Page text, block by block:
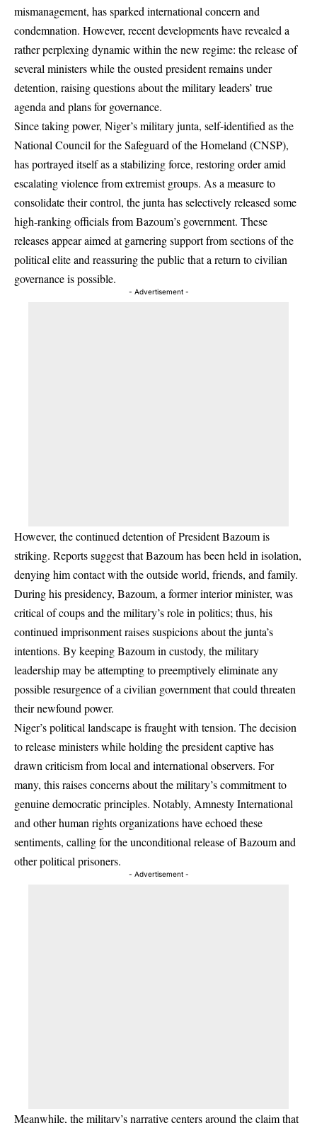
mismanagement, has sparked international concern and
condemnation. However, recent developments have revealed a
rather perplexing dynamic within the new regime: the release of
several ministers while the ousted president remains under
detention, raising questions about the military leaders’ true
agenda and plans for governance.
Since taking power, Niger’s military junta, self-identified as the
National Council for the Safeguard of the Homeland (CNSP),
has portrayed itself as a stabilizing force, restoring order amid
escalating violence from extremist groups. As a measure to
consolidate their control, the junta has selectively released some
high-ranking officials from Bazoum’s government. These
releases appear aimed at garnering support from sections of the
political elite and reassuring the public that a return to civilian
governance is possible.
- Advertisement -
However, the continued detention of President Bazoum is
striking. Reports suggest that Bazoum has been held in isolation,
denying him contact with the outside world, friends, and family.
During his presidency, Bazoum, a former interior minister, was
critical of coups and the military’s role in politics; thus, his
continued imprisonment raises suspicions about the junta’s
intentions. By keeping Bazoum in custody, the military
leadership may be attempting to preemptively eliminate any
possible resurgence of a civilian government that could threaten
their newfound power.
Niger’s political landscape is fraught with tension. The decision
to release ministers while holding the president captive has
drawn criticism from local and international observers. For
many, this raises concerns about the military’s commitment to
genuine democratic principles. Notably, Amnesty International
and other human rights organizations have echoed these
sentiments, calling for the unconditional release of Bazoum and
other political prisoners.
- Advertisement -
Meanwhile, the military’s narrative centers around the claim that